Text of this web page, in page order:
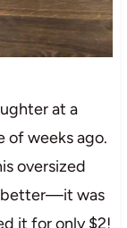
at a
of weeks ago.
oversized
better—it was
it for only $2!